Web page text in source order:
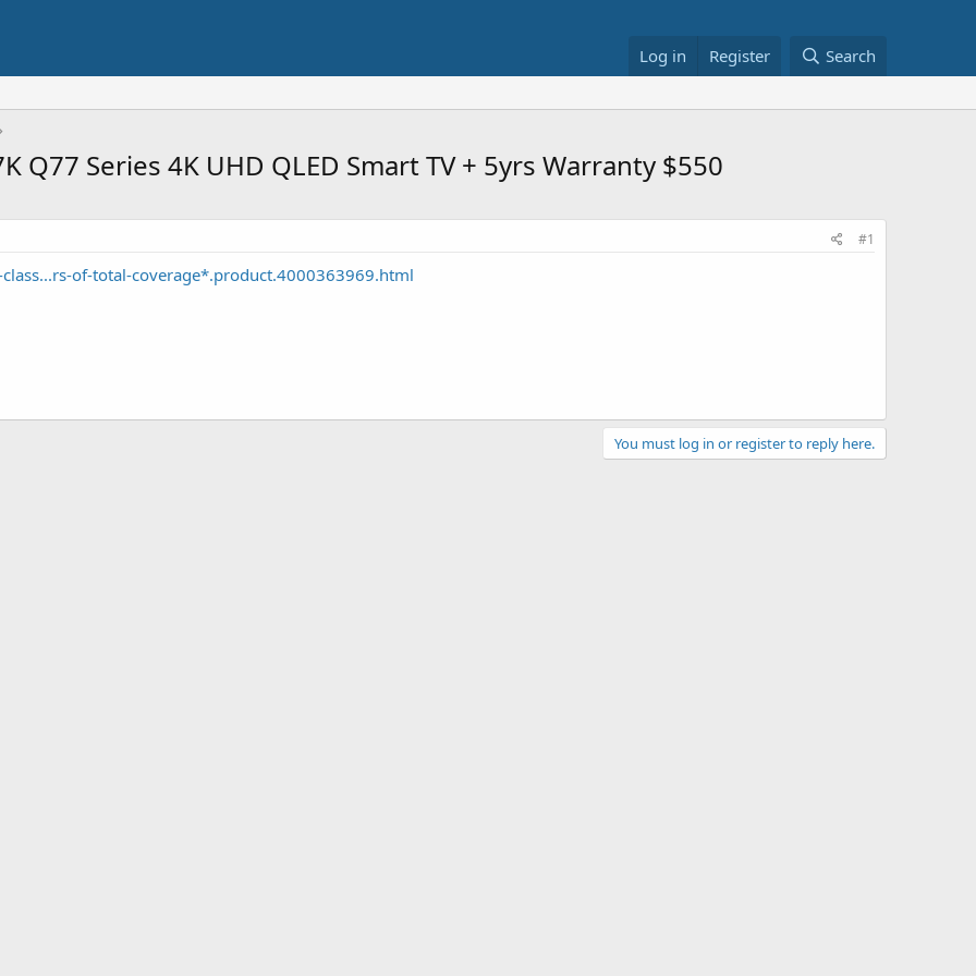
Log in Register Search
Q77 Series 4K UHD QLED Smart TV + 5yrs Warranty $550
#1
of-total-coverage*.product.4000363969.html
You must log in or register to reply here.